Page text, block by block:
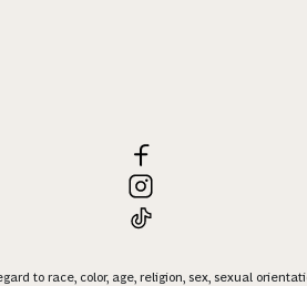
to race, color, age, religion, sex, sexual